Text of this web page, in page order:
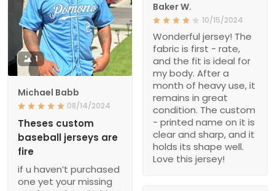
Baker W.
10/15/2024
Wonderful jersey! The
fabric is first - rate,
and the fit is ideal for
my body. After a
month of heavy use, it
remains in great
condition. The custom
- printed name on it is
clear and sharp, and it
holds its shape well.
Love this jersey!
1
Michael Babb
08/14/2024
Theses custom
baseball jerseys are
fire
if u haven’t purchased
one yet your missing